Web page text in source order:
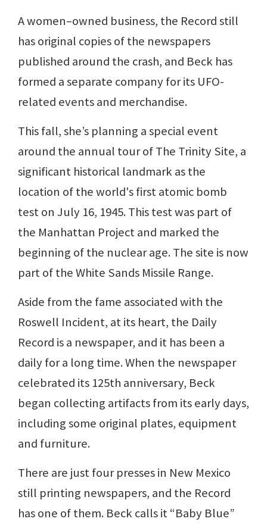
A women–owned business, the Record still
has original copies of the newspapers
published around the crash, and Beck has
formed a separate company for its UFO-
related events and merchandise.
This fall, she’s planning a special event
around the annual tour of The Trinity Site, a
significant historical landmark as the
location of the world's first atomic bomb
test on July 16, 1945. This test was part of
the Manhattan Project and marked the
beginning of the nuclear age. The site is now
part of the White Sands Missile Range.
Aside from the fame associated with the
Roswell Incident, at its heart, the Daily
Record is a newspaper, and it has been a
daily for a long time. When the newspaper
celebrated its 125th anniversary, Beck
began collecting artifacts from its early days,
including some original plates, equipment
and furniture.
There are just four presses in New Mexico
still printing newspapers, and the Record
has one of them. Beck calls it “Baby Blue”